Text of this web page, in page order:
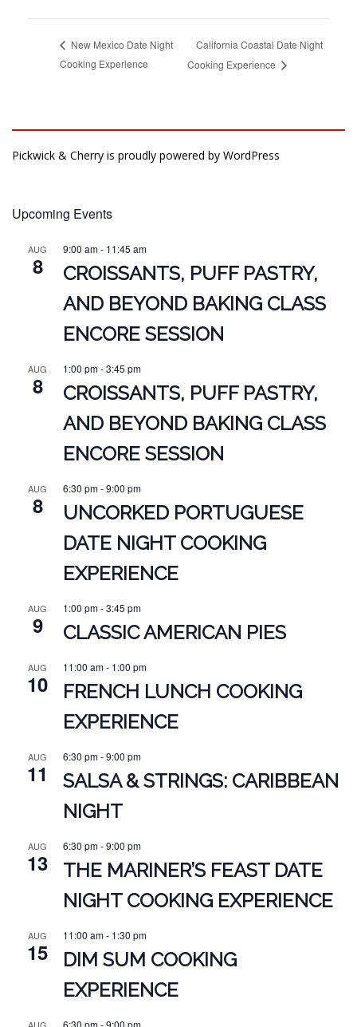
New Mexico Date Night
Cooking Experience
California Coastal Date Night
Cooking Experience
Pickwick & Cherry is proudly powered by WordPress
Upcoming Events
AUG
8
9:00 am- 11:45 am
CROISSANTS, PUFF PASTRY,
AND BEYOND BAKING CLASS
ENCORE SESSION
AUG
8
1:00 pm-3:45 pm
CROISSANTS, PUFF PASTRY,
AND BEYOND BAKING CLASS
ENCORE SESSION
AUG
8
6:30 pm-9:00 pm
UNCORKED PORTUGUESE
DATE NIGHT COOKING
EXPERIENCE
AUG
9
1:00 pm-3:45 pm
CLASSIC AMERICAN PIES
AUG
10
11:00 am- 1:00 pm
FRENCH LUNCH COOKING
EXPERIENCE
AUG
11
6:30 pm-9:00 pm
SALSA & STRINGS: CARIBBEAN
NIGHT
AUG
13
6:30 pm-9:00 pm
THE MARINER’S FEAST DATE
NIGHT COOKING EXPERIENCE
AUG
15
11:00 am- 1:30 pm
DIM SUM COOKING
EXPERIENCE
AUG 6:30 pm-9:00 pm